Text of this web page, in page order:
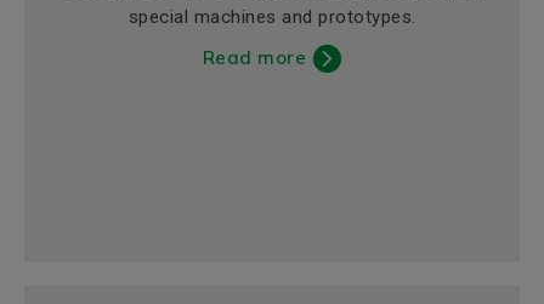
special machines and prototypes.
Read more